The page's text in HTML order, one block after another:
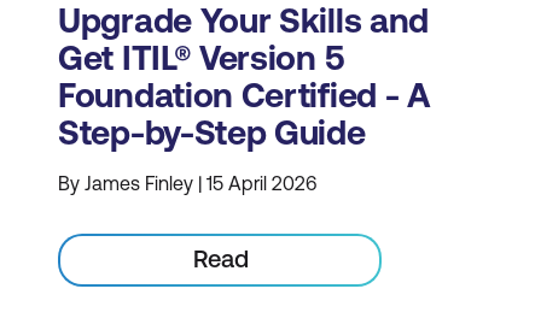
Upgrade Your Skills and
Get ITIL® Version 5
Foundation Certified - A
Step-by-Step Guide
By James Finley | 15 April 2026
Read